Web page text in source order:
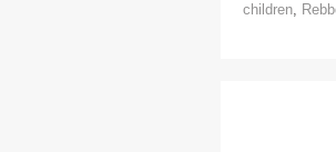
children,